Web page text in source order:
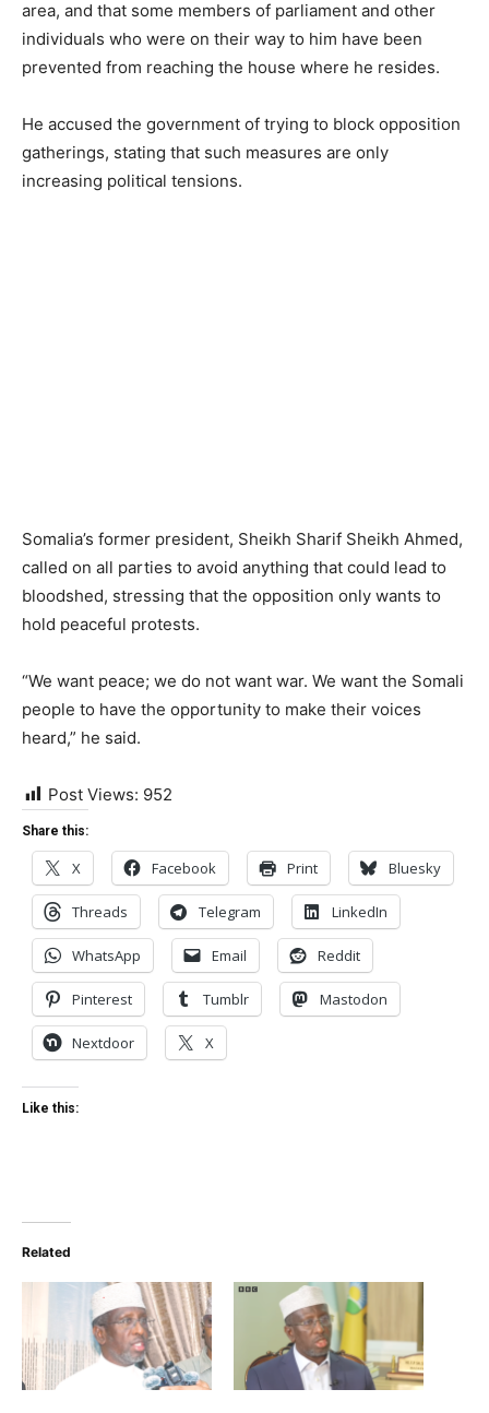
area, and that some members of parliament and other
individuals who were on their way to him have been
prevented from reaching the house where he resides.
He accused the government of trying to block opposition
gatherings, stating that such measures are only
increasing political tensions.
Somalia’s former president, Sheikh Sharif Sheikh Ahmed,
called on all parties to avoid anything that could lead to
bloodshed, stressing that the opposition only wants to
hold peaceful protests.
“We want peace; we do not want war. We want the Somali
people to have the opportunity to make their voices
heard,” he said.
Post Views: 952
Share this:
X Facebook Print Bluesky
Threads Telegram LinkedIn
WhatsApp Email Reddit
Pinterest Tumblr Mastodon
Nextdoor X
Like this:
Related